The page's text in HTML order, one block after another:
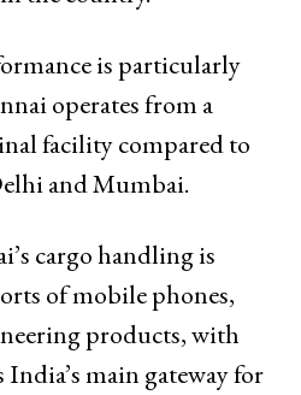
is particularly
operates from a
facility compared to
and Mumbai.
cargo handling is
of mobile phones,
products, with
main gateway for